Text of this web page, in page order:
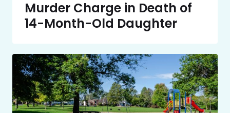
Murder Charge in Death of
14-Month-Old Daughter